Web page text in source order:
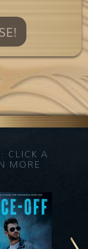
CLICK A
MORE